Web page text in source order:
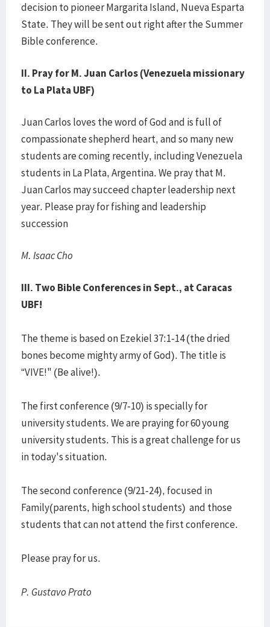
decision to pioneer Margarita Island, Nueva Esparta
State. They will be sent out right after the Summer
Bible conference.
II. Pray for M. Juan Carlos (Venezuela missionary
to La Plata UBF)
Juan Carlos loves the word of God and is full of
compassionate shepherd heart, and so many new
students are coming recently, including Venezuela
students in La Plata, Argentina. We pray that M.
Juan Carlos may succeed chapter leadership next
year. Please pray for fishing and leadership
succession
M. Isaac Cho
III. Two Bible Conferences in Sept., at Caracas
UBF!
The theme is based on Ezekiel 37:1-14 (the dried
bones become mighty army of God). The title is
“VIVE!" (Be alive!).
The first conference (9/7-10) is specially for
university students. We are praying for 60 young
university students. This is a great challenge for us
in today's situation.
The second conference (9/21-24), focused in
Family(parents, high school students) and those
students that can not attend the first conference.
Please pray for us.
P. Gustavo Prato